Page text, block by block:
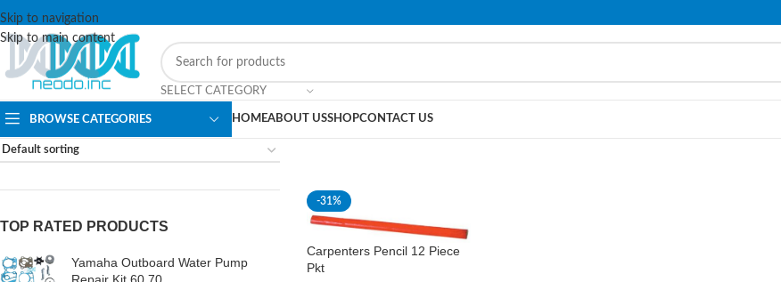
Skip to navigation
Skip to main content
PLEASE NOTE THAT WE ARE ONLINE STORE ONLY.
SELECT CATEGORY
BROWSE CATEGORIES HOMEABOUT USSHOPCONTACT US
TOP RATED PRODUCTS
Yamaha Outboard Water Pump
-31%
Carpenters Pencil 12 Piece
Pkt